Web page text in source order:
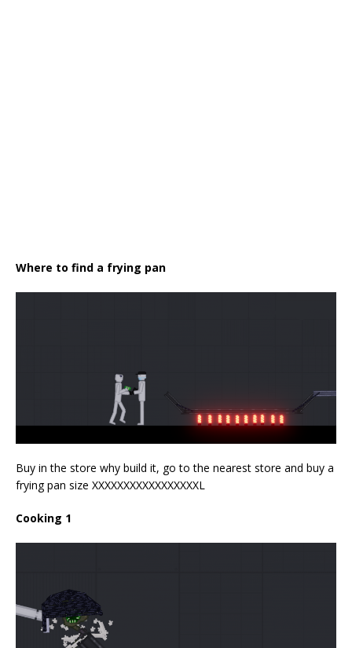
Where to find a frying pan
Buy in the store why build it, go to the nearest store and buy a
frying pan size XXXXXXXXXXXXXXXXXL
Cooking 1